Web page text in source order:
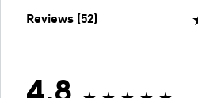
Reviews (52)